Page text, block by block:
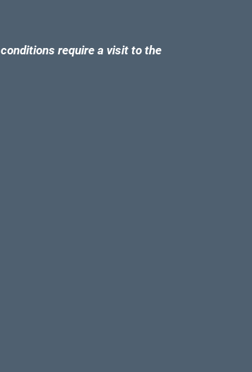
require a visit to the